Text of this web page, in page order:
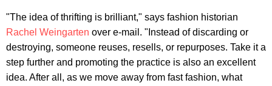
"The idea of thrifting is brilliant," says fashion historian
Rachel Weingarten over e-mail. "Instead of discarding or
destroying, someone reuses, resells, or repurposes. Take it a
step further and promoting the practice is also an excellent
idea. After all, as we move away from fast fashion, what